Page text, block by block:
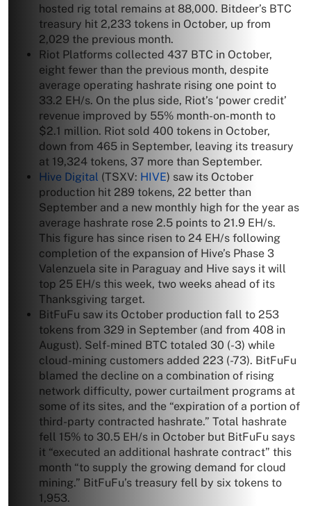
hosted rig total remains at 88,000. Bitdeer’s BTC
treasury hit 2,233 tokens in October, up from
2,029 the previous month.
Riot Platforms collected 437 BTC in October,
eight fewer than the previous month, despite
average operating hashrate rising one point to
33.2 EH/s. On the plus side, Riot’s ‘power credit’
revenue improved by 55% month-on-month to
$2.1 million. Riot sold 400 tokens in October,
down from 465 in September, leaving its treasury
at 19,324 tokens, 37 more than September.
Hive Digital (TSXV: HIVE) saw its October
production hit 289 tokens, 22 better than
September and a new monthly high for the year as
average hashrate rose 2.5 points to 21.9 EH/s.
This figure has since risen to 24 EH/s following
completion of the expansion of Hive’s Phase 3
Valenzuela site in Paraguay and Hive says it will
top 25 EH/s this week, two weeks ahead of its
Thanksgiving target.
BitFuFu saw its October production fall to 253
tokens from 329 in September (and from 408 in
August). Self-mined BTC totaled 30 (-3) while
cloud-mining customers added 223 (-73). BitFuFu
blamed the decline on a combination of rising
network difficulty, power curtailment programs at
some of its sites, and the “expiration of a portion of
third-party contracted hashrate.” Total hashrate
fell 15% to 30.5 EH/s in October but BitFuFu says
it “executed an additional hashrate contract” this
month “to supply the growing demand for cloud
mining.” BitFuFu’s treasury fell by six tokens to
1,953.